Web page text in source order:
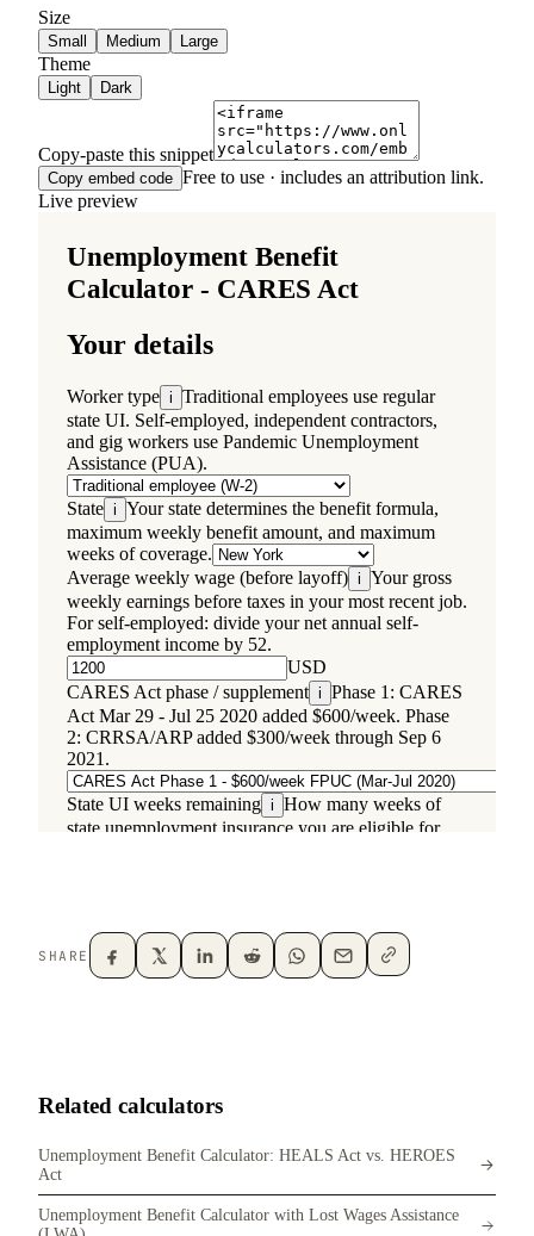
Size
Small Medium Large
Theme
Light Dark
Copy-paste this snippet
Copy embed code Free to use · includes an attribution link.
Live preview
SHARE
Related calculators
Unemployment Benefit Calculator: HEALS Act vs. HEROES
Act
Unemployment Benefit Calculator with Lost Wages Assistance